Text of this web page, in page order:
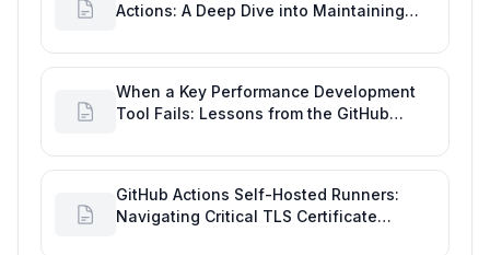
Actions: A Deep Dive into Maintaining
When a Key Performance Development
Tool Fails: Lessons from the GitHub
GitHub Actions Self-Hosted Runners:
Navigating Critical TLS Certificate